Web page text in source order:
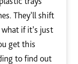
They’ll shift
if it’s just
get this
to find out